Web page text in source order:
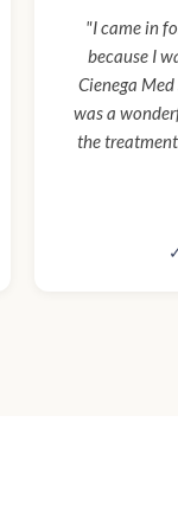
"I came in
because I
Cienega
was a
the
day! My
and the
beautiful.